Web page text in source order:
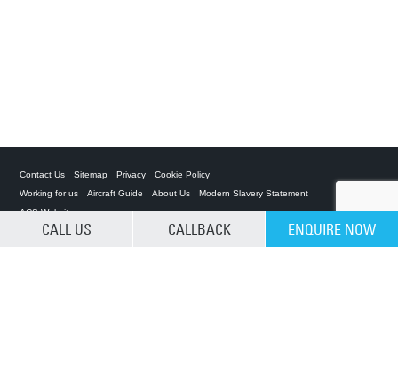
CLEAR SELECTION
CALL US CALLBACK ENQUIRE NOW
Contact Us Sitemap Privacy
Cookie Policy
Working for us
Aircraft Guide About Us
Modern Slavery Statement
ACS Websites